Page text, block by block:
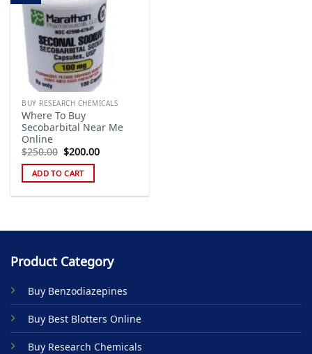
BUY RESEARCH CHEMICALS
Where To Buy
Secobarbital Near Me
Online
$250.00 Original
price
was:
$250.00.
$200.00Current
ADD TO CART
Product Category
Buy Benzodiazepines
Buy Best Blotters Online
Buy Research Chemicals